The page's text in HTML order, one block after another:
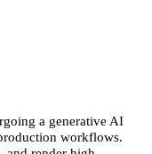
a generative AI
workflows.